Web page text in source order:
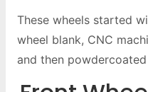
These wheels started
wheel blank, CNC
and then